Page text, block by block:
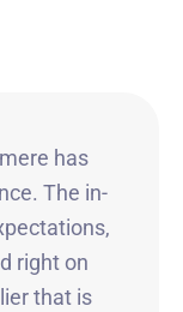
has
The in-
right on
that is